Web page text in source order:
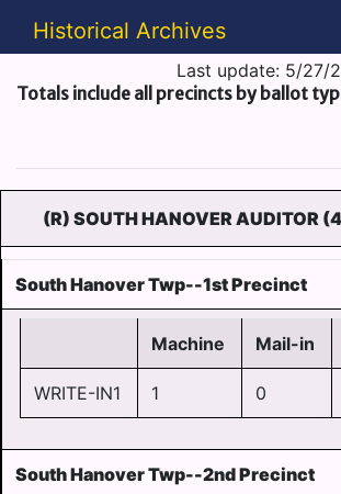
Historical Archives
Last update: 5/27/
Totals include all precincts by ballot
(R) SOUTH HANOVER AUDITOR
South Hanover Twp--1st Precinct
Machine Mail-in
WRITE-IN1 1 0
South Hanover Twp--2nd Precinct